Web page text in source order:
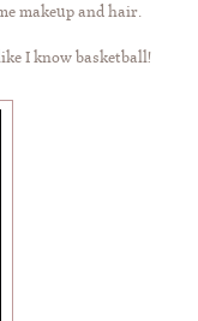
makeup and hair.
I know basketball!